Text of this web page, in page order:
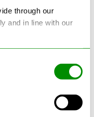
through our
and in line with our
Google